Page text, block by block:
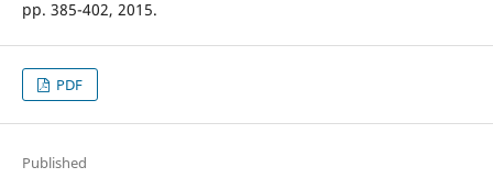
pp. 385-402, 2015.
PDF
Published